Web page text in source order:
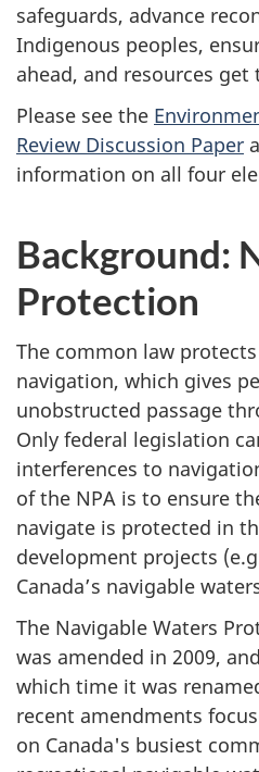
safeguards, advance
Indigenous peoples,
ahead, and resources get
Please see the
Review Discussion Paper
information on all four
Background:
Protection
The common law
navigation, which gives
unobstructed passage
Only federal legislation
interferences to
of the NPA is to ensure
navigate is protected in
development projects
Canada’s navigable
The Navigable Waters
was amended in 2009,
which time it was
recent amendments
on Canada's busiest